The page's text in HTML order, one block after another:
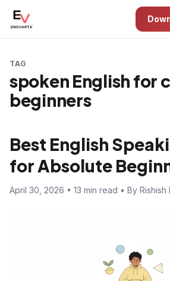
TAG
spoken English for
beginners
Best English
for Absolute
April 30, 2026 • 13 min read • By Rishish